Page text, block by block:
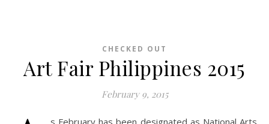
CHECKED OUT
Art Fair Philippines 2015
February 9, 2015